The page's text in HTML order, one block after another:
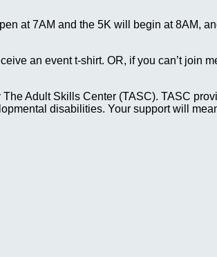
at 7AM and the 5K will begin at 8AM,
an event t-shirt. OR, if you can’t join
Adult Skills Center (TASC). TASC
disabilities. Your support will